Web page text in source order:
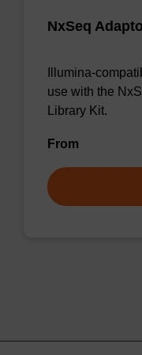
NxSeq
Illumina-
use with the
Library Kit.
From